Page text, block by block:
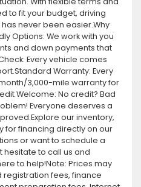
to fit your budget, driving
never been easier.Why
Options: We work with you
and down payments that
Every vehicle comes
Warranty: Every
3,000-mile warranty for
Welcome: No credit? Bad
Everyone deserves a
our inventory,
for financing directly on our
or want to schedule a
hesitate to call us and
to help!Note: Prices may
registration fees, finance